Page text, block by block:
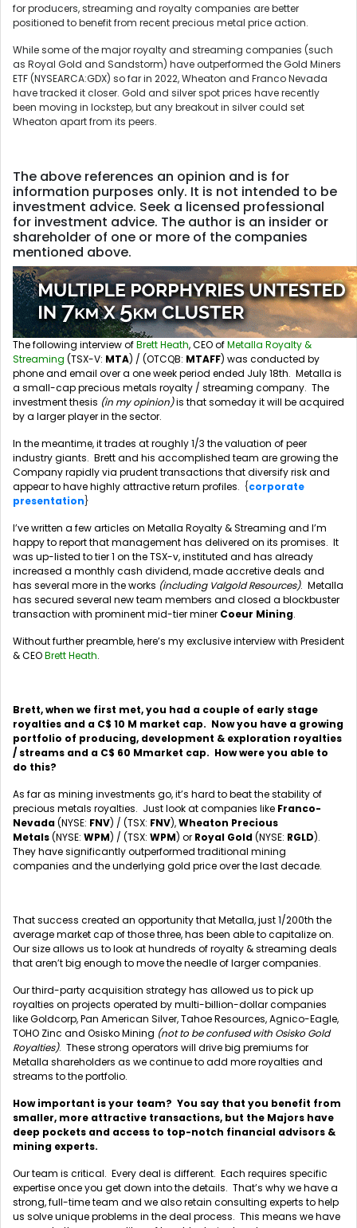
for producers, streaming and royalty companies are better
positioned to benefit from recent precious metal price action.
While some of the major royalty and streaming companies (such
as Royal Gold and Sandstorm) have outperformed the Gold Miners
ETF (NYSEARCA:GDX) so far in 2022, Wheaton and Franco Nevada
have tracked it closer. Gold and silver spot prices have recently
been moving in lockstep, but any breakout in silver could set
Wheaton apart from its peers.
The above references an opinion and is for
information purposes only. It is not intended to be
investment advice. Seek a licensed professional
for investment advice. The author is an insider or
shareholder of one or more of the companies
mentioned above.
The following interview ofBrett Heath, CEO ofMetalla Royalty &
Streaming (TSX-V: MTA) / (OTCQB: MTAFF) was conducted by
phone and email over a one week period ended July 18th. Metalla is
a small-cap precious metals royalty / streaming company. The
investment thesis (in my opinion)is that someday it will be acquired
by a larger player in the sector.
In the meantime, it trades at roughly 1/3 the valuation of peer
industry giants. Brett and his accomplished team are growing the
Company rapidly via prudent transactions that diversify risk and
appear to have highly attractive return profiles. {corporate
presentation}
I’ve written a few articles on Metalla Royalty & Streaming and I’m
happy to report that management has delivered on its promises. It
was up-listed to tier 1 on the TSX-v, instituted and has already
increased a monthly cash dividend, made accretive deals and
has several more in the works (including Valgold Resources). Metalla
has secured several new team members and closed a blockbuster
transaction with prominent mid-tier miner Coeur Mining.
Without further preamble, here’s my exclusive interview with President
& CEOBrett Heath.
Brett, when we first met, you had a couple of early stage
royalties and a C$ 10 M market cap. Now you have a growing
portfolio of producing, development & exploration royalties
/ streams and a C$ 60 Mmarket cap. How were you able to
do this?
As far as mining investments go, it’s hard to beat the stability of
precious metals royalties. Just look at companies like Franco-
Nevada(NYSE: FNV) / (TSX: FNV),Wheaton Precious
Metals(NYSE: WPM) / (TSX: WPM) or Royal Gold(NYSE: RGLD).
They have significantly outperformed traditional mining
companies and the underlying gold price over the last decade.
That success created an opportunity that Metalla, just 1/200th the
average market cap of those three, has been able to capitalize on.
Our size allows us to look at hundreds of royalty & streaming deals
that aren’t big enough to move the needle of larger companies.
Our third-party acquisition strategy has allowed us to pick up
royalties on projects operated by multi-billion-dollar companies
like Goldcorp, Pan American Silver, Tahoe Resources, Agnico-Eagle,
TOHO Zinc and Osisko Mining (not to be confused with Osisko Gold
Royalties). These strong operators will drive big premiums for
Metalla shareholders as we continue to add more royalties and
streams to the portfolio.
How important is your team? You say that you benefit from
smaller, more attractive transactions, but the Majors have
deep pockets and access to top-notch financial advisors &
mining experts.
Our team is critical. Every deal is different. Each requires specific
expertise once you get down into the details. That’s why we have a
strong, full-time team and we also retain consulting experts to help
us solve unique problems in the deal process. This means we have